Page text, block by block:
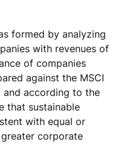
formed by analyzing
with revenues of
of companies
against the MSCI
and according to the
that sustainable
with equal or
corporate